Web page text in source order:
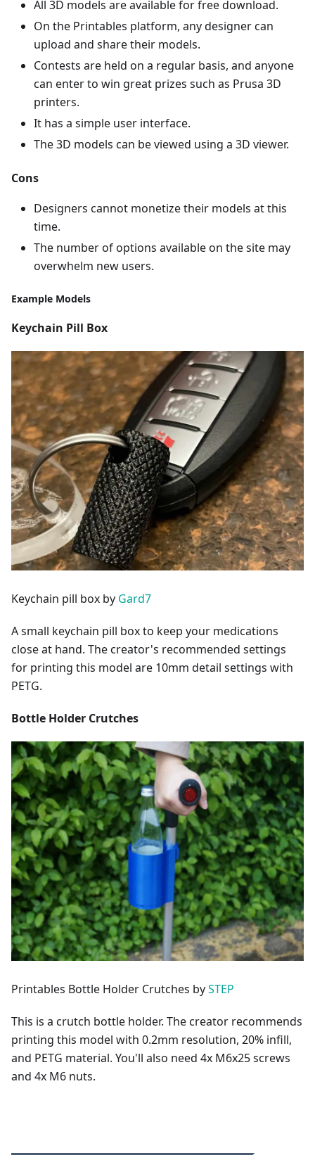
All 3D models are available for free download.
On the Printables platform, any designer can
upload and share their models.
Contests are held on a regular basis, and anyone
can enter to win great prizes such as Prusa 3D
printers.
It has a simple user interface.
The 3D models can be viewed using a 3D viewer.
Cons
Designers cannot monetize their models at this
time.
The number of options available on the site may
overwhelm new users.
Example Models
Keychain Pill Box
Keychain pill box by Gard7
A small keychain pill box to keep your medications
close at hand. The creator's recommended settings
for printing this model are 10mm detail settings with
PETG.
Bottle Holder Crutches
Printables Bottle Holder Crutches bySTEP
This is a crutch bottle holder. The creator recommends
printing this model with 0.2mm resolution, 20% infill,
and PETG material. You'll also need 4x M6x25 screws
and 4x M6 nuts.